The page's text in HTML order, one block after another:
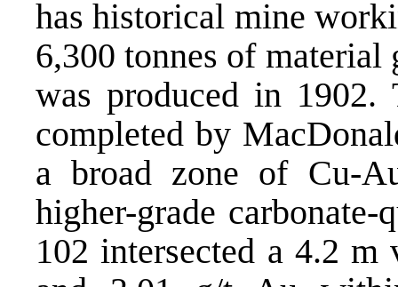
has historical mine
6,300 tonnes of
was produced in
completed by
a broad zone of Cu-
higher-grade
102 intersected a 4.2